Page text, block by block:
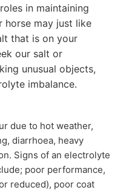
in maintaining
horse may just like
that is on your
our salt or
unusual objects,
imbalance.
due to hot weather,
diarrhoea, heavy
Signs of an electrolyte
poor performance,
reduced), poor coat